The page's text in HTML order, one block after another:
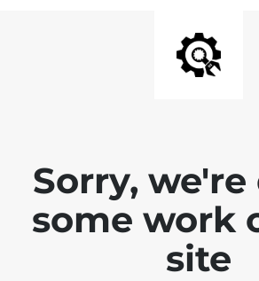
Sorry,
some work
site